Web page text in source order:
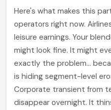
Here's what makes this
operators right now.
leisure earnings. Your
might look fine. It might
exactly the problem...
is hiding segment-level
Corporate transient from
disappear overnight. It